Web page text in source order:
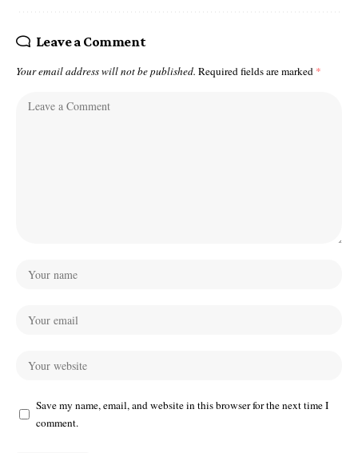
Leave a Comment
Your email address will not be published. Required fields are marked *
Save my name, email, and website in this browser for the next time I
comment.